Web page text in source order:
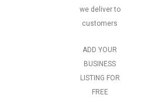
we deliver to
customers
ADD YOUR
BUSINESS
LISTING FOR
FREE